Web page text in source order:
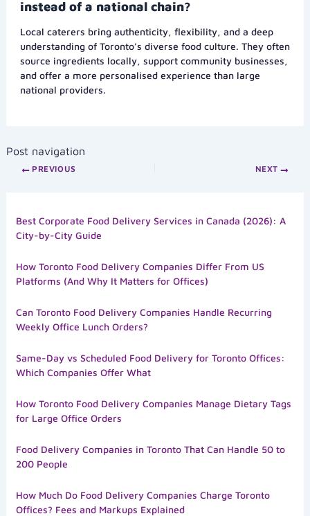
instead of a national chain?
Local caterers bring authenticity, flexibility, and a deep
understanding of Toronto’s diverse food culture. They often
source ingredients locally, support community businesses,
and offer a more personalised experience than large
national providers.
Post navigation
PREVIOUS NEXT
Best Corporate Food Delivery Services in Canada (2026): A
City-by-City Guide
How Toronto Food Delivery Companies Differ From US
Platforms (And Why It Matters for Offices)
Can Toronto Food Delivery Companies Handle Recurring
Weekly Office Lunch Orders?
Same-Day vs Scheduled Food Delivery for Toronto Offices:
Which Companies Offer What
How Toronto Food Delivery Companies Manage Dietary Tags
for Large Office Orders
Food Delivery Companies in Toronto That Can Handle 50 to
200 People
How Much Do Food Delivery Companies Charge Toronto
Offices? Fees and Markups Explained